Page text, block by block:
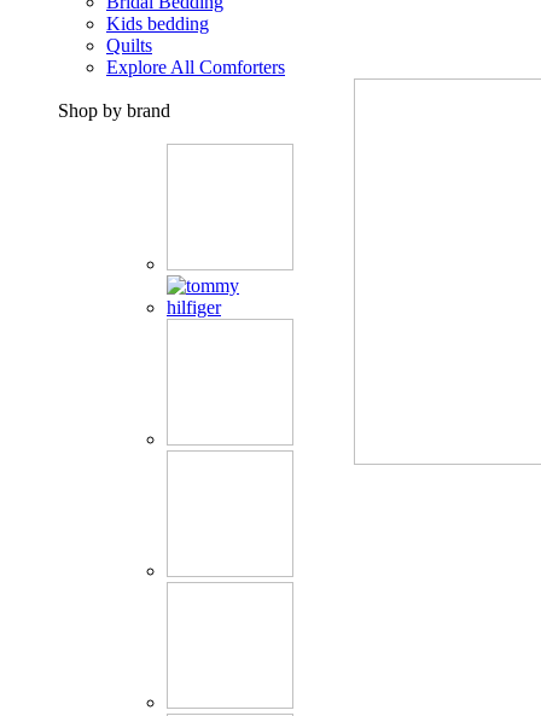
Kids bedding
Quilts
Explore All Comforters
Shop by brand